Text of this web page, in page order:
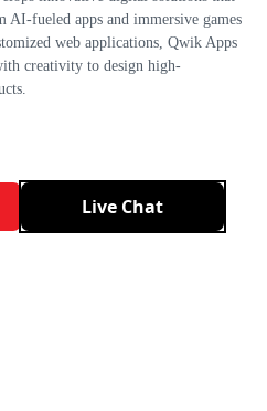
AI-fueled apps and immersive games
web applications, Qwik Apps
creativity to design high-
Live Chat